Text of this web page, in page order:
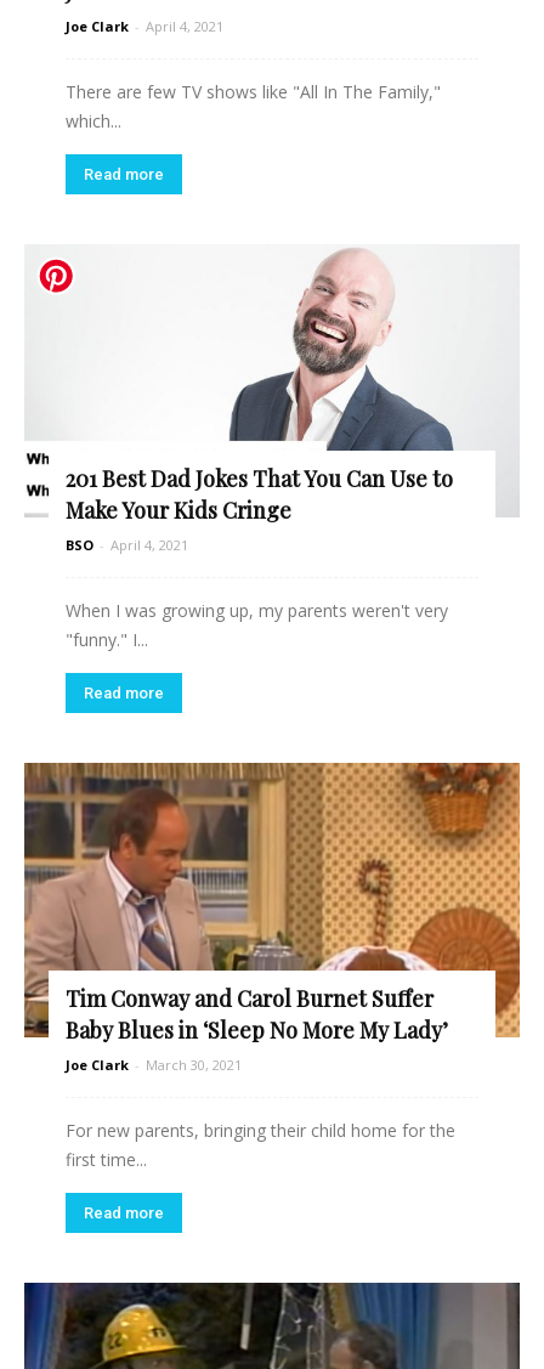
Joe Clark - April 4, 2021
There are few TV shows like "All In The Family,"
which...
Read more
201 Best Dad Jokes That You Can Use to
Make Your Kids Cringe
BSO - April 4, 2021
When I was growing up, my parents weren't very
"funny." I...
Read more
Tim Conway and Carol Burnet Suffer
Baby Blues in ‘Sleep No More My Lady’
Joe Clark - March 30, 2021
For new parents, bringing their child home for the
first time...
Read more